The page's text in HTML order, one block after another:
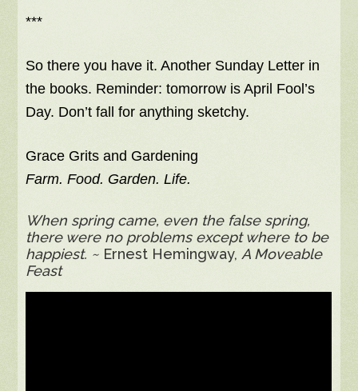
***
So there you have it. Another Sunday Letter in
the books. Reminder: tomorrow is April Fool’s
Day. Don’t fall for anything sketchy.
Grace Grits and Gardening
Farm. Food. Garden. Life.
When spring came, even the false spring,
there were no problems except where to be
happiest. ~ Ernest Hemingway, A Moveable
Feast